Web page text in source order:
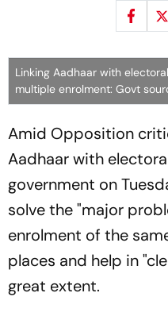
Linking Aadhaar with
multiple enrolment: Govt
Amid Opposition
Aadhaar with
government on
solve the "major
enrolment of the
places and help in
great extent.